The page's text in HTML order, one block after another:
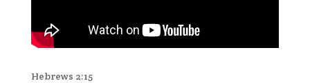
Hebrews 2:15